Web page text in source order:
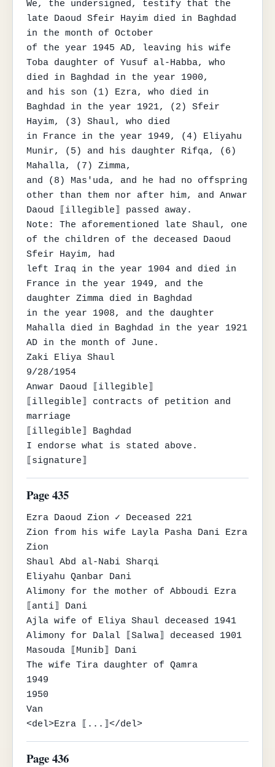
We, the undersigned, testify that the
late Daoud Sfeir Hayim died in Baghdad
in the month of October
of the year 1945 AD, leaving his wife
Toba daughter of Yusuf al-Habba, who
died in Baghdad in the year 1900,
and his son (1) Ezra, who died in
Baghdad in the year 1921, (2) Sfeir
Hayim, (3) Shaul, who died
in France in the year 1949, (4) Eliyahu
Munir, (5) and his daughter Rifqa, (6)
Mahalla, (7) Zimma,
and (8) Mas'uda, and he had no offspring
other than them nor after him, and Anwar
Daoud ⟦illegible⟧ passed away.
Note: The aforementioned late Shaul, one
of the children of the deceased Daoud
Sfeir Hayim, had
left Iraq in the year 1904 and died in
France in the year 1949, and the
daughter Zimma died in Baghdad
in the year 1908, and the daughter
Mahalla died in Baghdad in the year 1921
AD in the month of June.
Zaki Eliya Shaul
9/28/1954
Anwar Daoud ⟦illegible⟧
⟦illegible⟧ contracts of petition and
marriage
⟦illegible⟧ Baghdad
I endorse what is stated above.
⟦signature⟧
Page 435
Ezra Daoud Zion ✓ Deceased 221
Zion from his wife Layla Pasha Dani Ezra
Zion
Shaul Abd al-Nabi Sharqi
Eliyahu Qanbar Dani
Alimony for the mother of Abboudi Ezra
⟦anti⟧ Dani
Ajla wife of Eliya Shaul deceased 1941
Alimony for Dalal ⟦Salwa⟧ deceased 1901
Masouda ⟦Munib⟧ Dani
The wife Tira daughter of Qamra
1949
1950
Van
<del>Ezra ⟦...⟧</del>
Page 436